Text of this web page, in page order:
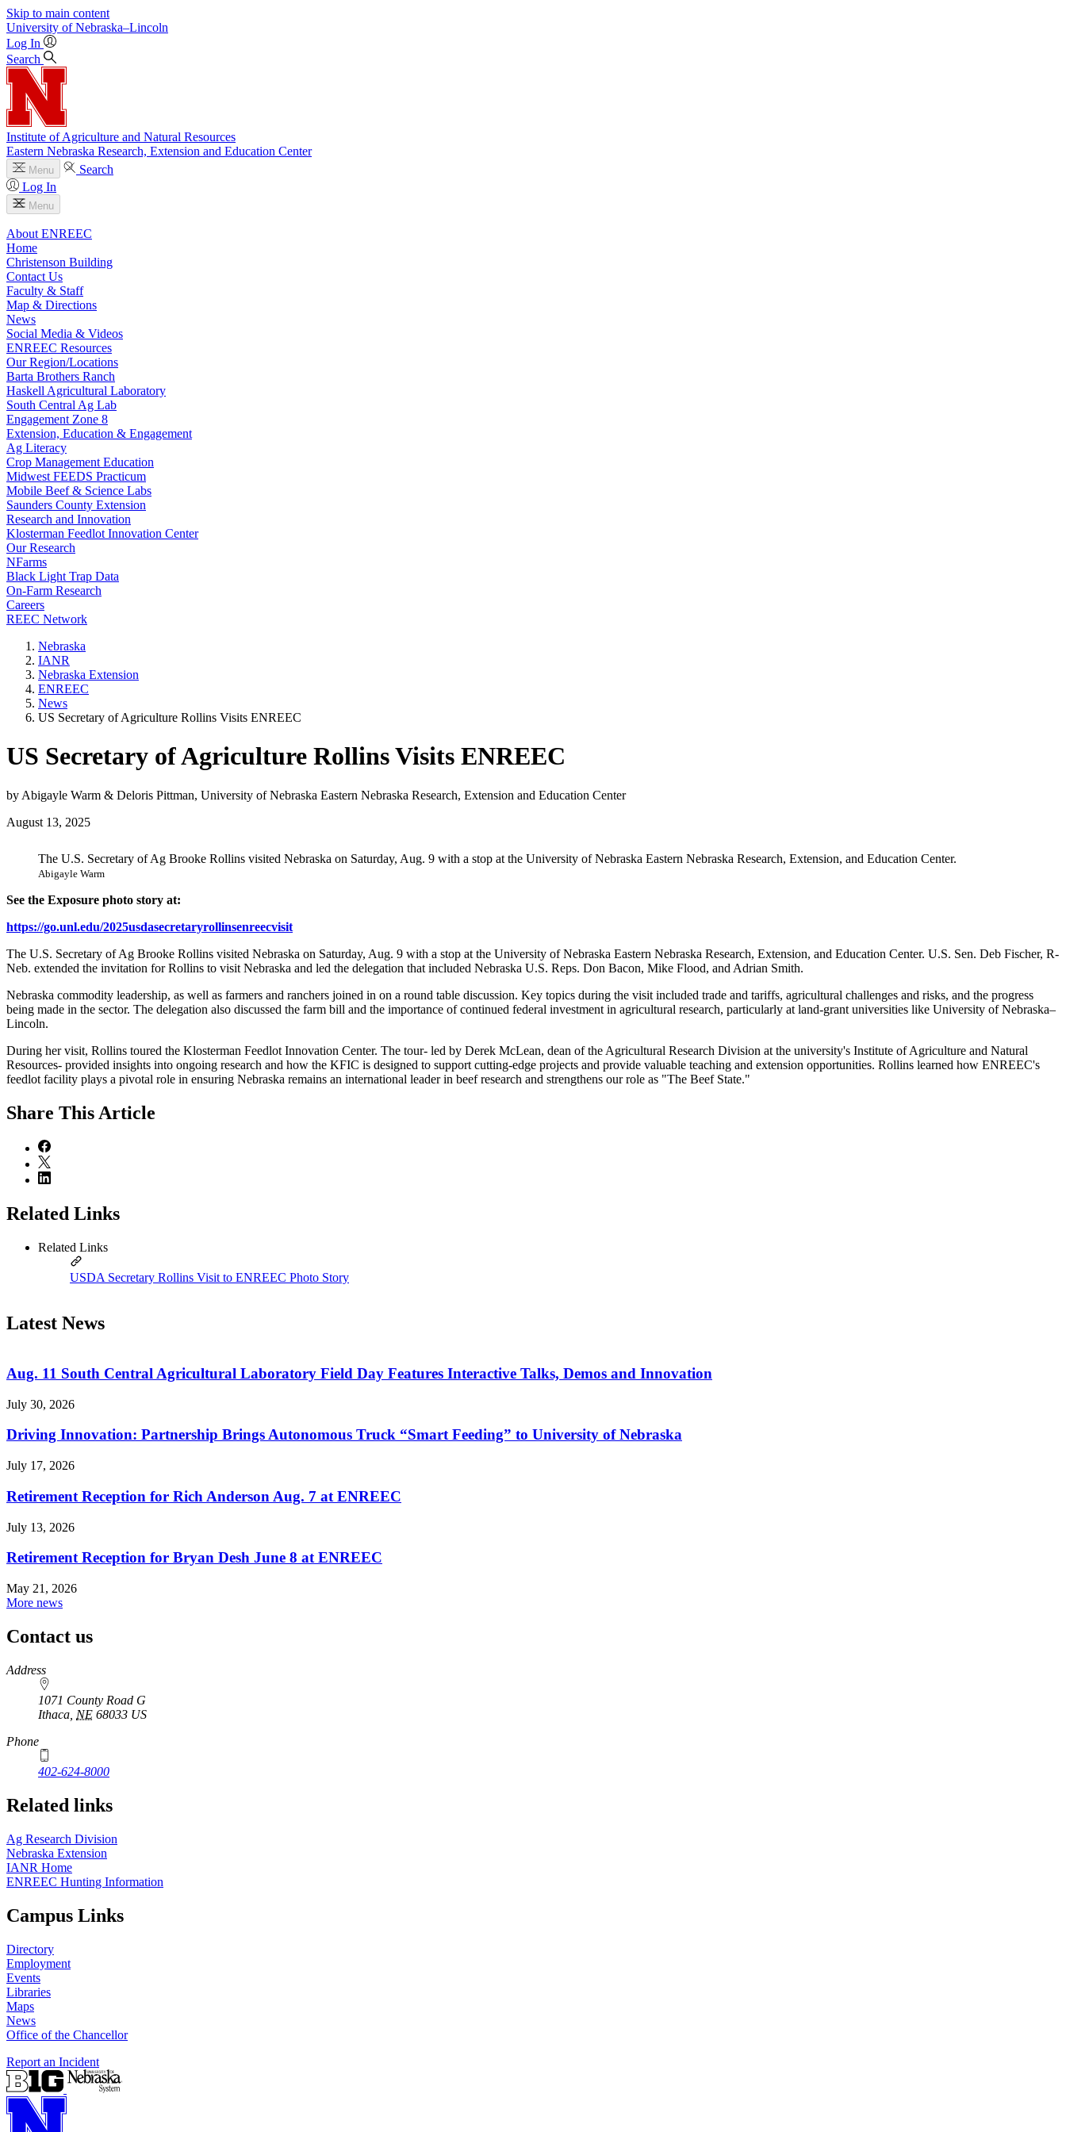
Skip to main content
University of Nebraska–Lincoln
Log In
Search
Institute of Agriculture and Natural Resources
Eastern Nebraska Research, Extension and Education Center
Menu
Search
Log In
Menu
About ENREEC
Home
Christenson Building
Contact Us
Faculty & Staff
Map & Directions
News
Social Media & Videos
ENREEC Resources
Our Region/Locations
Barta Brothers Ranch
Haskell Agricultural Laboratory
South Central Ag Lab
Engagement Zone 8
Extension, Education & Engagement
Ag Literacy
Crop Management Education
Midwest FEEDS Practicum
Mobile Beef & Science Labs
Saunders County Extension
Research and Innovation
Klosterman Feedlot Innovation Center
Our Research
NFarms
Black Light Trap Data
On-Farm Research
Careers
REEC Network
Nebraska
IANR
Nebraska Extension
ENREEC
News
US Secretary of Agriculture Rollins Visits ENREEC
US Secretary of Agriculture Rollins Visits ENREEC
by Abigayle Warm & Deloris Pittman, University of Nebraska Eastern Nebraska Research, Extension and Education Center
August 13, 2025
The U.S. Secretary of Ag Brooke Rollins visited Nebraska on Saturday, Aug. 9 with a stop at the University of Nebraska Eastern Nebraska Research, Extension, and Education Center.
Abigayle Warm
See the Exposure photo story at:
https://go.unl.edu/2025usdasecretaryrollinsenreecvisit
The U.S. Secretary of Ag Brooke Rollins visited Nebraska on Saturday, Aug. 9 with a stop at the University of Nebraska Eastern Nebraska Research, Extension, and Education Center. U.S. Sen. Deb Fischer, R-
Neb. extended the invitation for Rollins to visit Nebraska and led the delegation that included Nebraska U.S. Reps. Don Bacon, Mike Flood, and Adrian Smith.
Nebraska commodity leadership, as well as farmers and ranchers joined in on a round table discussion. Key topics during the visit included trade and tariffs, agricultural challenges and risks, and the progress
being made in the sector. The delegation also discussed the farm bill and the importance of continued federal investment in agricultural research, particularly at land-grant universities like University of Nebraska–
Lincoln.
During her visit, Rollins toured the Klosterman Feedlot Innovation Center. The tour- led by Derek McLean, dean of the Agricultural Research Division at the university's Institute of Agriculture and Natural
Resources- provided insights into ongoing research and how the KFIC is designed to support cutting-edge projects and provide valuable teaching and extension opportunities. Rollins learned how ENREEC's
feedlot facility plays a pivotal role in ensuring Nebraska remains an international leader in beef research and strengthens our role as "The Beef State."
Share This Article
Related Links
Related Links
USDA Secretary Rollins Visit to ENREEC Photo Story
Latest News
Aug. 11 South Central Agricultural Laboratory Field Day Features Interactive Talks, Demos and Innovation
July 30, 2026
Driving Innovation: Partnership Brings Autonomous Truck “Smart Feeding” to University of Nebraska
July 17, 2026
Retirement Reception for Rich Anderson Aug. 7 at ENREEC
July 13, 2026
Retirement Reception for Bryan Desh June 8 at ENREEC
May 21, 2026
More news
Contact us
https://
www.unl.edu
Address
1071 County Road G
Ithaca NE 68033 US
Phone
402-624-8000
Related links
Ag Research Division
Nebraska Extension
IANR Home
ENREEC Hunting Information
Campus Links
Directory
Employment
Events
Libraries
Maps
News
Office of the Chancellor
Report an Incident